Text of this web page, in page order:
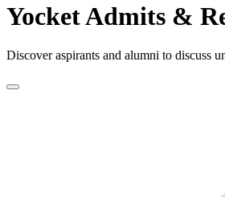
Yocket Admits &
Discover aspirants and alumni to discuss